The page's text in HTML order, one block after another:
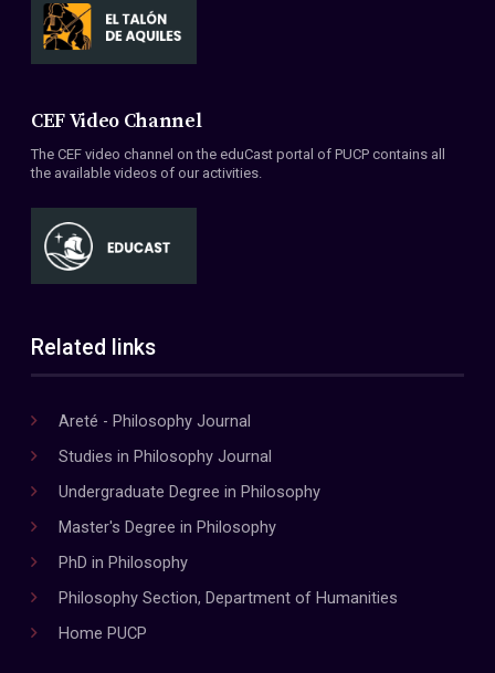
CEF Video Channel
The CEF video channel on the eduCast portal of PUCP contains all
the available videos of our activities.
Related links
Areté - Philosophy Journal
Studies in Philosophy Journal
Undergraduate Degree in Philosophy
Master's Degree in Philosophy
PhD in Philosophy
Philosophy Section, Department of Humanities
Home PUCP